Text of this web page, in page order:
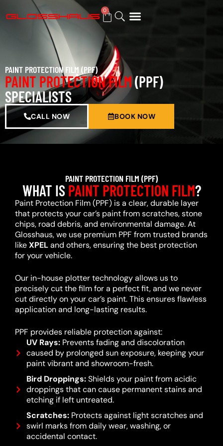
0
PAINT PROTECTION FILM (PPF)
PAINT PROTECTION FILM(PPF)
SPECIALISTS
CALL NOW BOOK NOW
PAINT PROTECTION FILM (PPF)
WHAT ISPAINT PROTECTION FILM?
Paint Protection Film (PPF) is a clear, durable layer
that protects your car’s paint from scratches, stone
chips, road debris, and environmental damage. At
Glosshaus, we use premium PPF from trusted brands
likeXPELand others, ensuring the best protection
for your vehicle.
Our in-house plotter technology allows us to
precisely cut the film for a perfect fit, and we never
cut directly on your car’s paint. This ensures flawless
application and long-lasting results.
PPF provides reliable protection against:
UV Rays:Prevents fading and discoloration
caused by prolonged sun exposure, keeping your
paint vibrant and showroom-fresh.
Bird Droppings:Shields your paint from acidic
droppings that can cause permanent stains and
etching if left untreated.
Scratches:Protects against light scratches and
swirl marks from daily wear, washing, or
accidental contact.